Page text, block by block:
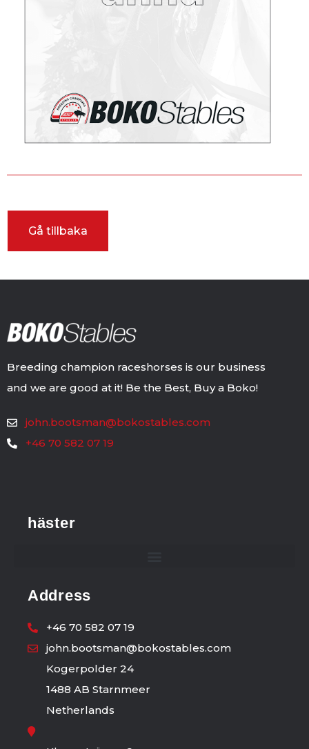
Breeding champion raceshorses is our business
and we are good at it! Be the Best, Buy a Boko!
john.bootsman@bokostables.com
+46 70 582 07 19
häster
Address
+46 70 582 07 19
john.bootsman@bokostables.com
Kogerpolder 24
1488 AB Starnmeer
Netherlands